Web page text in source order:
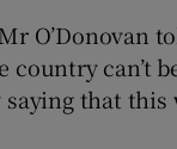
O’Donovan
country can’t
saying that